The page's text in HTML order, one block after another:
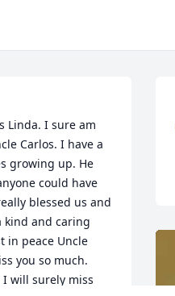
Linda. I sure am
Carlos. I have a
growing up. He
could have
blessed us and
kind and caring
in peace Uncle
you so much.
will surely miss